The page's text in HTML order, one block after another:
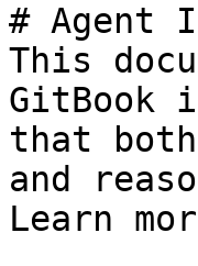
# Agent
This
GitBook
that
and
Learn